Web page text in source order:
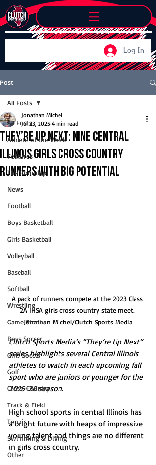
Log In
Post
All Posts
Athlete of the Week
Features
The Roundup
News
Football
Boys Basketball
Girls Basketball
Volleyball
Baseball
Softball
Wrestling
Game Stories
Boys Soccer
Girls Soccer
Golf
Cross-Country
Track & Field
Tennis
Swimming & Diving
Other
All Posts
They’re Up Next: Nine Central
Illinois girls cross country
runners with big potential
Jonathan Michel
Jul 23, 2025 4 min read
A pack of runners compete at the 2023 Class
2A IHSA girls cross country state meet.
Jonathan Michel/Clutch Sports Media
Clutch Sports Media’s “They’re Up Next”
series highlights several Central Illinois
athletes to watch in each upcoming fall
sport who are juniors or younger for the
2025-26 season.
High school sports in central Illinois has
a bright future with heaps of impressive
young talent and things are no different
in girls cross country.